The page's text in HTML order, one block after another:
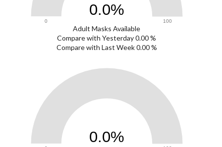
0 100
0.0%
0
Adult Masks Available
Compare with Yesterday 0.00 %
Compare with Last Week 0.00 %
0.0%